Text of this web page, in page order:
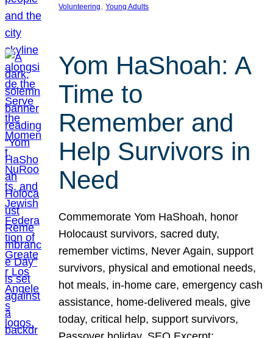
Volunteering, Young Adults
Yom HaShoah: A
Time to
Remember and
Help Survivors in
Need
Commemorate Yom HaShoah, honor
Holocaust survivors, sacred duty,
remember victims, Never Again, support
survivors, physical and emotional needs,
hot meals, in-home care, emergency cash
assistance, home-delivered meals, give
today, critical help, support survivors,